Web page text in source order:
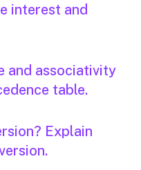
interest and
and associativity
table.
Explain